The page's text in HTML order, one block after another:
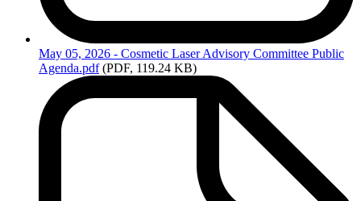
May 05, 2026 - Cosmetic Laser Advisory Committee Public
Agenda.pdf (PDF, 119.24 KB)